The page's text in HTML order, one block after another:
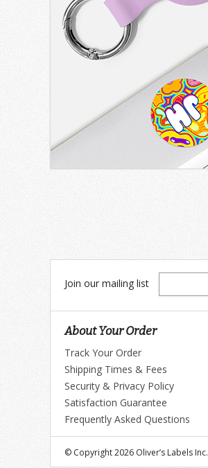
Join our mailing list
our
About Your Order
Track Your Order
Shipping Times & Fees
Security & Privacy Policy
Satisfaction Guarantee
Frequently Asked Questions
© Copyright 2026 Oliver’s Labels Inc.